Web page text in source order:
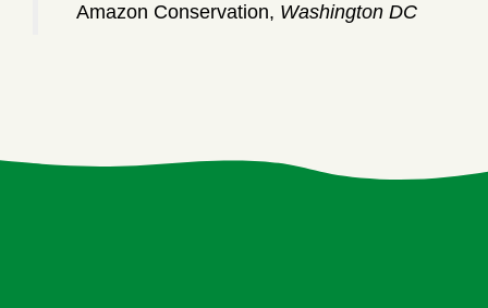
Amazon Conservation, Washington DC